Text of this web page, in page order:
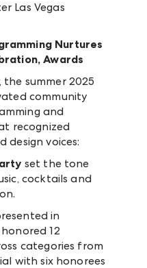
Las Vegas
Nurtures
Awards
summer 2025
community
and
recognized
design voices:
set the tone
cocktails and
in
12
categories from
with six honorees